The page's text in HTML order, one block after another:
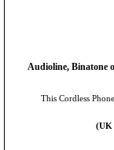
Audioline, Binatone
This Cordless
(UK